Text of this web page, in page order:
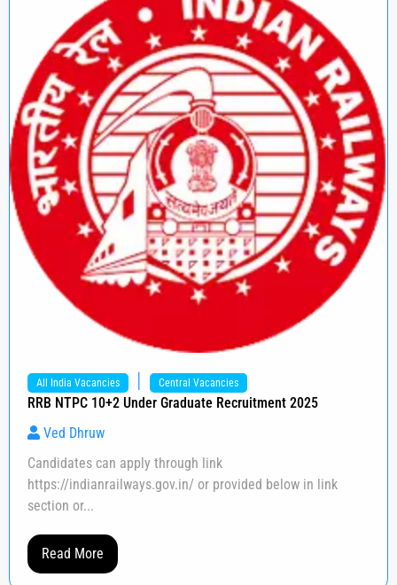
All India Vacancies Central Vacancies
RRB NTPC 10+2 Under Graduate Recruitment 2025
Ved Dhruw
Candidates can apply through link
https://indianrailways.gov.in/ or provided below in link
section or...
Read More